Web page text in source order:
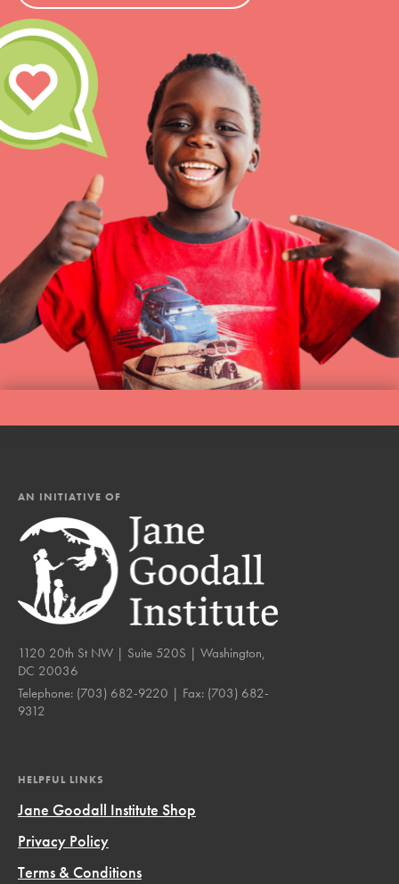
AN INITIATIVE OF
1120 20th St NW | Suite 520S | Washington,
DC 20036
Telephone: (703) 682-9220 | Fax: (703) 682-
9312
HELPFUL LINKS
Jane Goodall Institute Shop
Privacy Policy
Terms & Conditions